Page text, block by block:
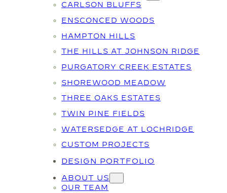
CARLSON BLUFFS
ENSCONCED WOODS
HAMPTON HILLS
THE HILLS AT JOHNSON RIDGE
PURGATORY CREEK ESTATES
SHOREWOOD MEADOW
THREE OAKS ESTATES
TWIN PINE FIELDS
WATERSEDGE AT LOCHRIDGE
CUSTOM PROJECTS
DESIGN PORTFOLIO
ABOUT US
OUR TEAM